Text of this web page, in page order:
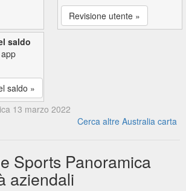
Revisione utente »
saldo
saldo »
13 marzo 2022
Cerca altre Australia carta
Sports Panoramica
aziendali